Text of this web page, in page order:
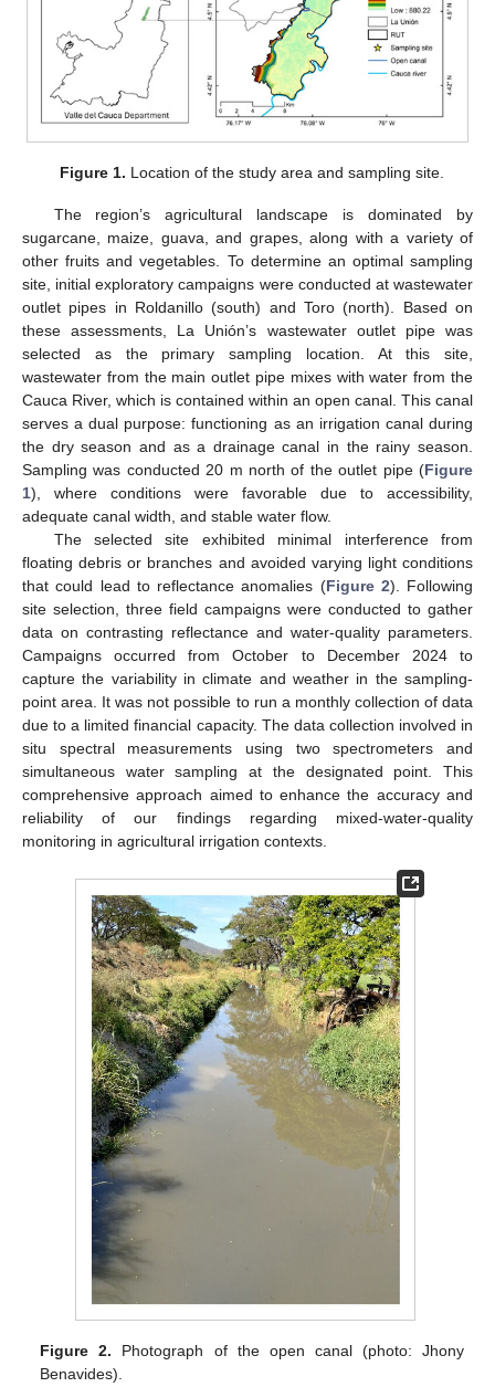
Figure 1. Location of the study area and sampling site.
The region’s agricultural landscape is dominated by
sugarcane, maize, guava, and grapes, along with a variety of
other fruits and vegetables. To determine an optimal sampling
site, initial exploratory campaigns were conducted at wastewater
outlet pipes in Roldanillo (south) and Toro (north). Based on
these assessments, La Unión’s wastewater outlet pipe was
selected as the primary sampling location. At this site,
wastewater from the main outlet pipe mixes with water from the
Cauca River, which is contained within an open canal. This canal
serves a dual purpose: functioning as an irrigation canal during
the dry season and as a drainage canal in the rainy season.
Sampling was conducted 20 m north of the outlet pipe (Figure
1), where conditions were favorable due to accessibility,
adequate canal width, and stable water flow.
The selected site exhibited minimal interference from
floating debris or branches and avoided varying light conditions
that could lead to reflectance anomalies (Figure 2). Following
site selection, three field campaigns were conducted to gather
data on contrasting reflectance and water-quality parameters.
Campaigns occurred from October to December 2024 to
capture the variability in climate and weather in the sampling-
point area. It was not possible to run a monthly collection of data
due to a limited financial capacity. The data collection involved in
situ spectral measurements using two spectrometers and
simultaneous water sampling at the designated point. This
comprehensive approach aimed to enhance the accuracy and
reliability of our findings regarding mixed-water-quality
monitoring in agricultural irrigation contexts.
Figure 2. Photograph of the open canal (photo: Jhony
Benavides).